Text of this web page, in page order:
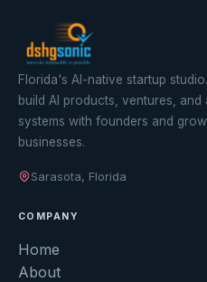
Florida's AI-native startup
build AI products, ventures, and
systems with founders and
businesses.
Sarasota, Florida
COMPANY
Home
About